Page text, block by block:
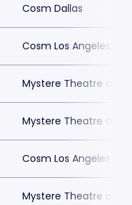
Cosm Dallas
Cosm Los Angeles
Mystere Theatre at
Mystere Theatre at
Cosm Los Angeles
Mystere Theatre at